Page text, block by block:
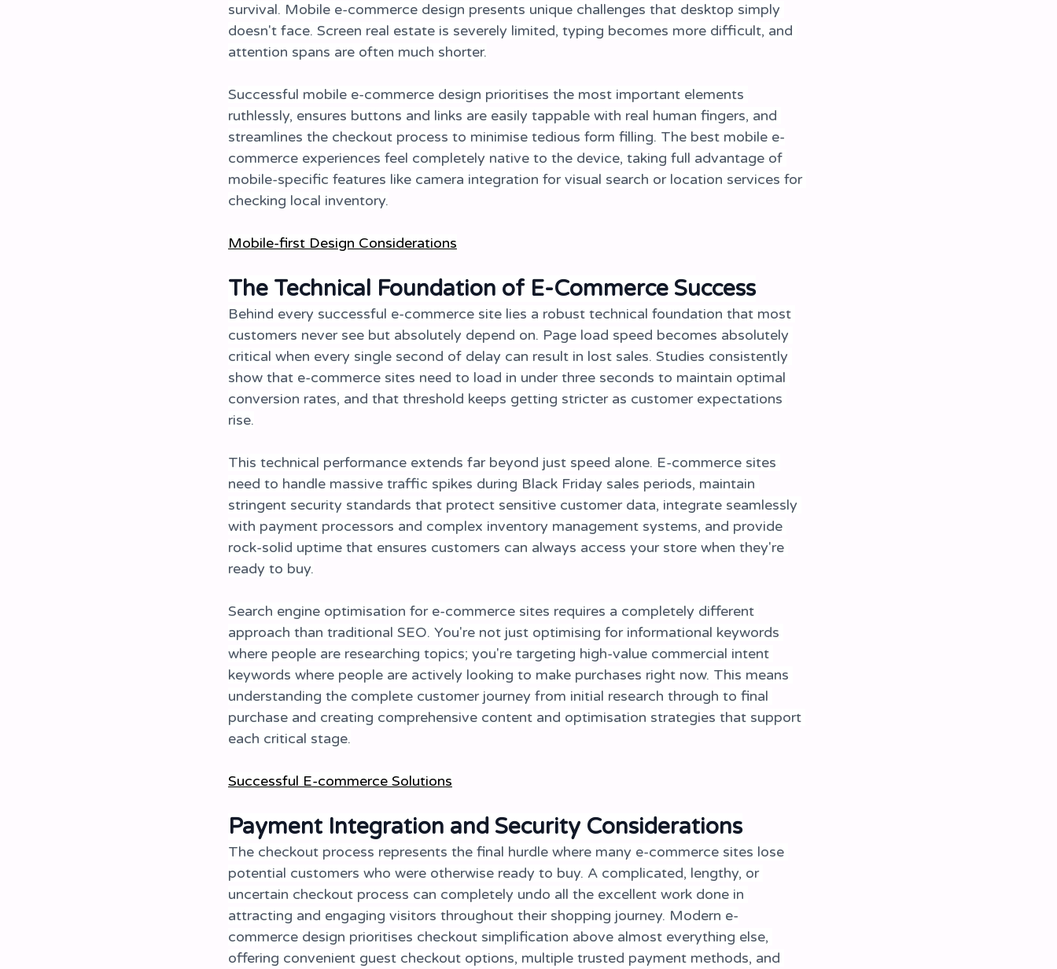
survival. Mobile e-commerce design presents unique challenges that desktop simply
doesn't face. Screen real estate is severely limited, typing becomes more difficult, and
attention spans are often much shorter.
Successful mobile e-commerce design prioritises the most important elements
ruthlessly, ensures buttons and links are easily tappable with real human fingers, and
streamlines the checkout process to minimise tedious form filling. The best mobile e-
commerce experiences feel completely native to the device, taking full advantage of
mobile-specific features like camera integration for visual search or location services for
checking local inventory.
Mobile-first Design Considerations
The Technical Foundation of E-Commerce Success
Behind every successful e-commerce site lies a robust technical foundation that most
customers never see but absolutely depend on. Page load speed becomes absolutely
critical when every single second of delay can result in lost sales. Studies consistently
show that e-commerce sites need to load in under three seconds to maintain optimal
conversion rates, and that threshold keeps getting stricter as customer expectations
rise.
This technical performance extends far beyond just speed alone. E-commerce sites
need to handle massive traffic spikes during Black Friday sales periods, maintain
stringent security standards that protect sensitive customer data, integrate seamlessly
with payment processors and complex inventory management systems, and provide
rock-solid uptime that ensures customers can always access your store when they're
ready to buy.
Search engine optimisation for e-commerce sites requires a completely different
approach than traditional SEO. You're not just optimising for informational keywords
where people are researching topics; you're targeting high-value commercial intent
keywords where people are actively looking to make purchases right now. This means
understanding the complete customer journey from initial research through to final
purchase and creating comprehensive content and optimisation strategies that support
each critical stage.
Successful E-commerce Solutions
Payment Integration and Security Considerations
The checkout process represents the final hurdle where many e-commerce sites lose
potential customers who were otherwise ready to buy. A complicated, lengthy, or
uncertain checkout process can completely undo all the excellent work done in
attracting and engaging visitors throughout their shopping journey. Modern e-
commerce design prioritises checkout simplification above almost everything else,
offering convenient guest checkout options, multiple trusted payment methods, and